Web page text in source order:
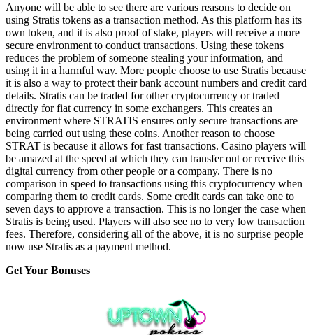
Anyone will be able to see there are various reasons to decide on
using Stratis tokens as a transaction method. As this platform has its
own token, and it is also proof of stake, players will receive a more
secure environment to conduct transactions. Using these tokens
reduces the problem of someone stealing your information, and
using it in a harmful way. More people choose to use Stratis because
it is also a way to protect their bank account numbers and credit card
details. Stratis can be traded for other cryptocurrency or traded
directly for fiat currency in some exchangers. This creates an
environment where STRATIS ensures only secure transactions are
being carried out using these coins. Another reason to choose
STRAT is because it allows for fast transactions. Casino players will
be amazed at the speed at which they can transfer out or receive this
digital currency from other people or a company. There is no
comparison in speed to transactions using this cryptocurrency when
comparing them to credit cards. Some credit cards can take one to
seven days to approve a transaction. This is no longer the case when
Stratis is being used. Players will also see no to very low transaction
fees. Therefore, considering all of the above, it is no surprise people
now use Stratis as a payment method.
Get Your Bonuses